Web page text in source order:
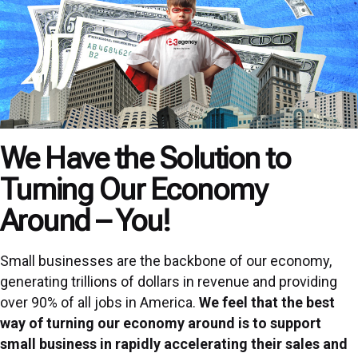
We Have the Solution to
Turning Our Economy
Around – You!
Small businesses are the backbone of our economy,
generating trillions of dollars in revenue and providing
over 90% of all jobs in America. We feel that the best
way of turning our economy around is to support
small business in rapidly accelerating their sales and